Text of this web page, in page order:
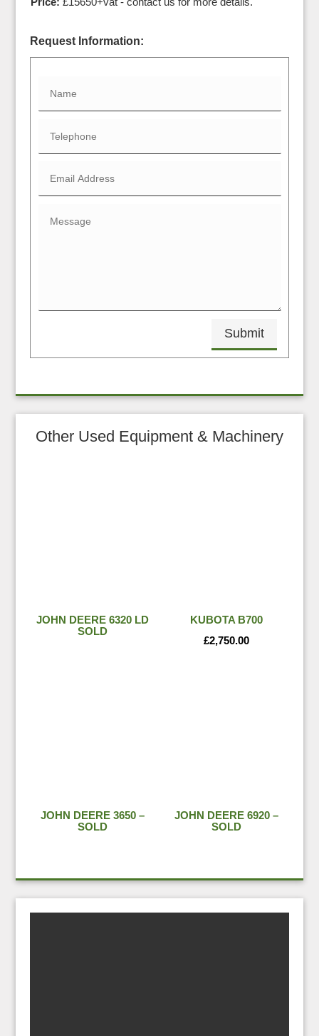
Request Information:
Submit
Other Used Equipment & Machinery
JOHN DEERE 6320 LD
SOLD
KUBOTA B700
£2,750.00
JOHN DEERE 3650 –
SOLD
JOHN DEERE 6920 –
SOLD